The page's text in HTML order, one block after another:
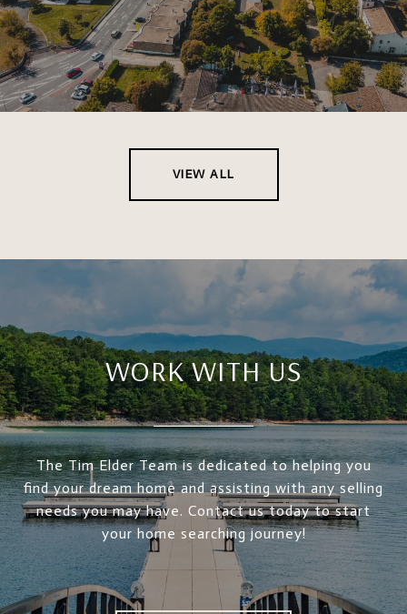
VIEW ALL
WORK WITH US
The Tim Elder Team is dedicated to helping you
find your dream home and assisting with any selling
needs you may have. Contact us today to start
your home searching journey!